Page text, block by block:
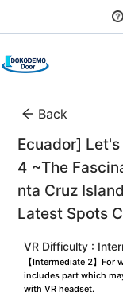
Back
Ecuador]
4 ~The
nta Cruz
Latest Spots
VR Difficulty :
【Intermediate 2】
includes part which
with VR headset.